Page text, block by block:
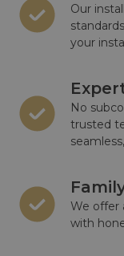
Our
your
No
trusted
We offer
with